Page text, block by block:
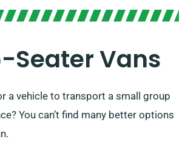
Seater Vans
a vehicle to transport a small group
You can’t find many better options